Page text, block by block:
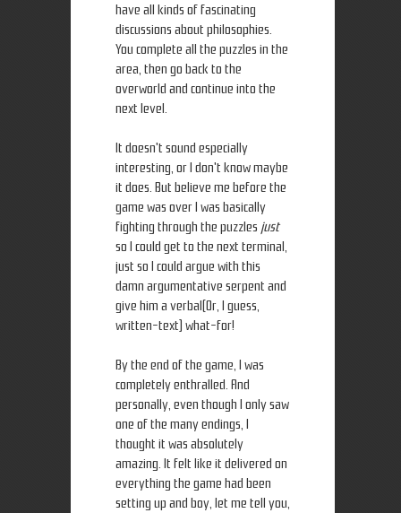
have all kinds of fascinating
discussions about philosophies.
You complete all the puzzles in the
area, then go back to the
overworld and continue into the
next level.
It doesn't sound especially
interesting, or I don't know maybe
it does. But believe me before the
game was over I was basically
fighting through the puzzles just
so I could get to the next terminal,
just so I could argue with this
damn argumentative serpent and
give him a verbal(Or, I guess,
written-text) what-for!
By the end of the game, I was
completely enthralled. And
personally, even though I only saw
one of the many endings, I
thought it was absolutely
amazing. It felt like it delivered on
everything the game had been
setting up and boy, let me tell you,